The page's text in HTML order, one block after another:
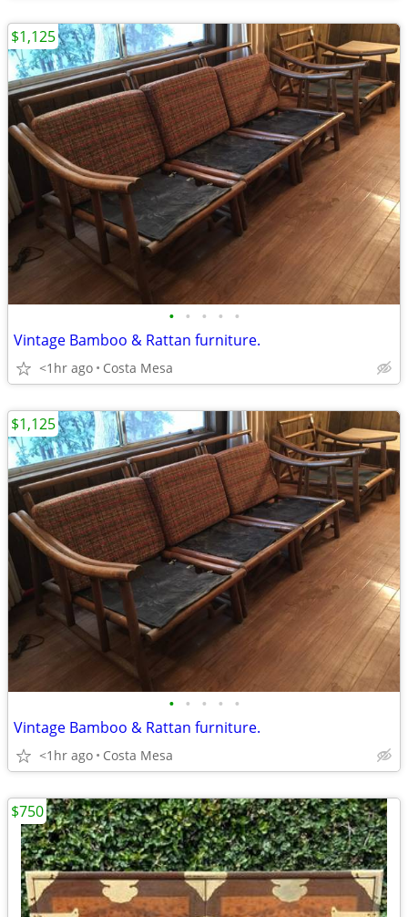
• • • • •
Vintage Bamboo & Rattan furniture.
<1hr ago Costa Mesa
$1,125
• • • • •
Vintage Bamboo & Rattan furniture.
<1hr ago Costa Mesa
$1,125
$750